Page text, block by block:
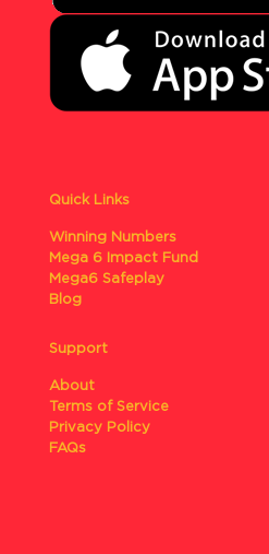
Quick Links
Winning Numbers
Mega 6 Impact Fund
Mega6 Safeplay
Blog
Support
About
Terms of Service
Privacy Policy
FAQs